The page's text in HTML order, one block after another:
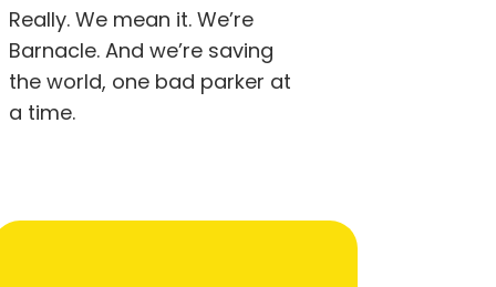
Really. We mean it. We’re
Barnacle. And we’re saving
the world, one bad parker at
a time.